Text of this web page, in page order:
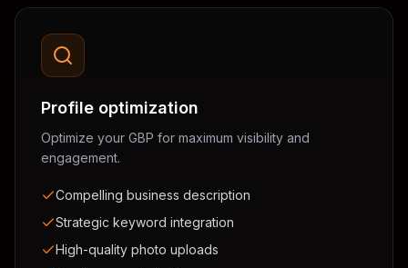
Profile optimization
Optimize your GBP for maximum visibility and
engagement.
Compelling business description
Strategic keyword integration
High-quality photo uploads